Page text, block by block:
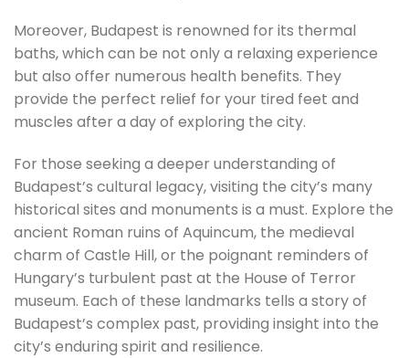
Moreover, Budapest is renowned for its thermal
baths, which can be not only a relaxing experience
but also offer numerous health benefits. They
provide the perfect relief for your tired feet and
muscles after a day of exploring the city.
For those seeking a deeper understanding of
Budapest’s cultural legacy, visiting the city’s many
historical sites and monuments is a must. Explore the
ancient Roman ruins of Aquincum, the medieval
charm of Castle Hill, or the poignant reminders of
Hungary’s turbulent past at the House of Terror
museum. Each of these landmarks tells a story of
Budapest’s complex past, providing insight into the
city’s enduring spirit and resilience.